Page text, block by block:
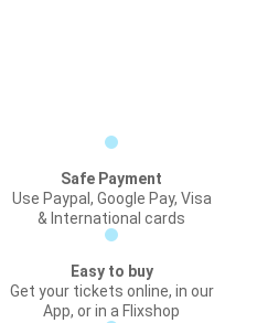
Safe Payment
Use Paypal, Google Pay, Visa
& International cards
Easy to buy
Get your tickets online, in our
App, or in a Flixshop